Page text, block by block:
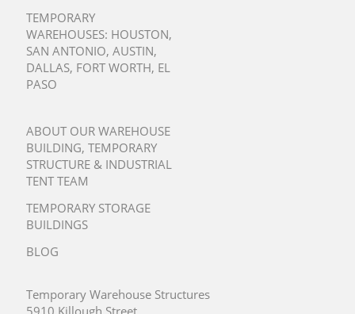
TEMPORARY
WAREHOUSES: HOUSTON,
SAN ANTONIO, AUSTIN,
DALLAS, FORT WORTH, EL
PASO
ABOUT OUR WAREHOUSE
BUILDING, TEMPORARY
STRUCTURE & INDUSTRIAL
TENT TEAM
TEMPORARY STORAGE
BUILDINGS
BLOG
Temporary Warehouse Structures